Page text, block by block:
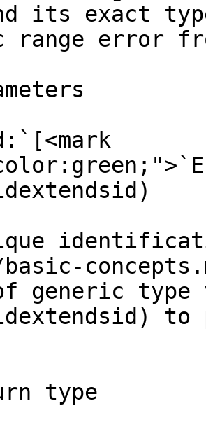
its exact
range error
of generic
type